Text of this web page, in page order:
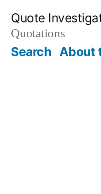
content
Quote
Quotations
Search About